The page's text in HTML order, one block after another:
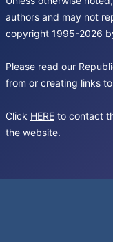
authors and may not
copyright 1995-2026
Please read our
from or creating links
Click HERE to contact
the website.